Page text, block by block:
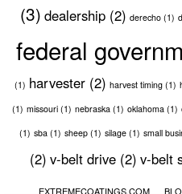
(3) dealership (2) derecho (1)
federal
(1) harvester(2) harvest timing(1)
(1) missouri(1) nebraska (1) oklahoma (1)
(1) sba (1) sheep (1) silage (1) small
(2) v-belt drive (2) v-belt
EXTREMECOATINGS.COM